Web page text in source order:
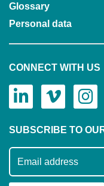
Glossary
Personal data
CONNECT WITH US
SUBSCRIBE TO
Subscribe to our